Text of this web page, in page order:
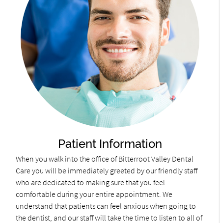
Patient Information
When you walk into the office of Bitterroot Valley Dental
Care you will be immediately greeted by our friendly staff
who are dedicated to making sure that you feel
comfortable during your entire appointment. We
understand that patients can feel anxious when going to
the dentist, and our staff will take the time to listen to all of